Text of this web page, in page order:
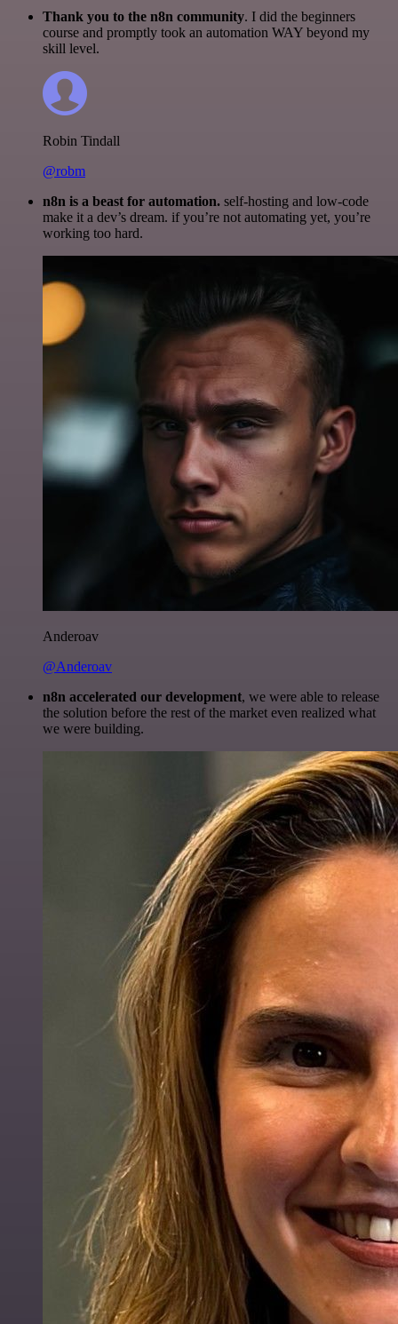
Thank you to the n8n community. I did the beginners
course and promptly took an automation WAY beyond my
skill level.
Robin Tindall
@robm
n8n is a beast for automation. self-hosting and low-code
make it a dev’s dream. if you’re not automating yet, you’re
working too hard.
Anderoav
@Anderoav
n8n accelerated our development, we were able to release
the solution before the rest of the market even realized what
we were building.